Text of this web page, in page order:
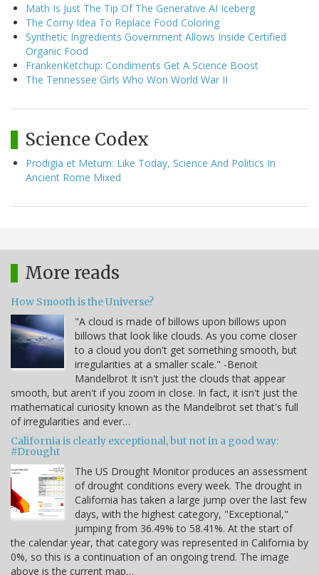
Math Is Just The Tip Of The Generative AI Iceberg
The Corny Idea To Replace Food Coloring
Synthetic Ingredients Government Allows Inside Certified
Organic Food
FrankenKetchup: Condiments Get A Science Boost
The Tennessee Girls Who Won World War II
Science Codex
Prodigia et Metum: Like Today, Science And Politics In
Ancient Rome Mixed
More reads
How Smooth is the Universe?
"A cloud is made of billows upon billows upon
billows that look like clouds. As you come closer
to a cloud you don't get something smooth, but
irregularities at a smaller scale." -Benoit
Mandelbrot It isn't just the clouds that appear
smooth, but aren't if you zoom in close. In fact, it isn't just the
mathematical curiosity known as the Mandelbrot set that's full
of irregularities and ever…
California is clearly exceptional, but not in a good way:
#Drought
The US Drought Monitor produces an assessment
of drought conditions every week. The drought in
California has taken a large jump over the last few
days, with the highest category, "Exceptional,"
jumping from 36.49% to 58.41%. At the start of
the calendar year, that category was represented in California by
0%, so this is a continuation of an ongoing trend. The image
above is the current map…